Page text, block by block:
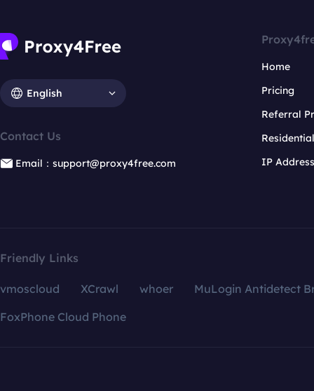
English
Contact Us
Email：support@proxy4free.com
Home
Pricing
Referral
IP
Friendly Links
vmoscloud XCrawl whoer
MuLogin Antidetect
FoxPhone Cloud Phone